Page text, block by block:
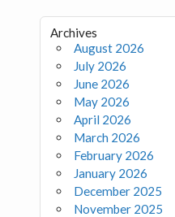
Archives
August 2026
July 2026
June 2026
May 2026
April 2026
March 2026
February 2026
January 2026
December 2025
November 2025